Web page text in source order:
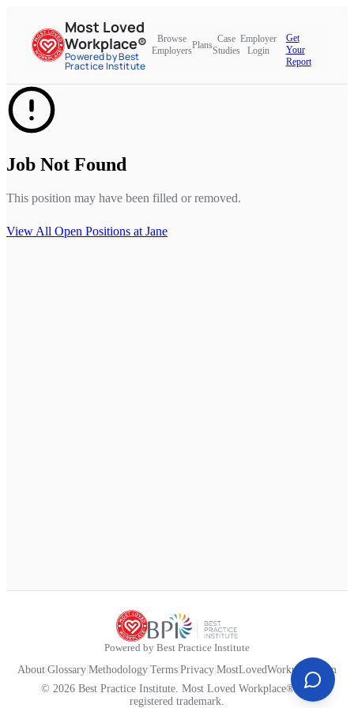
Most Loved
Workplace®
Powered by Best
Practice Institute
Browse
Employers
Plans
Case
Studies
Employer
Login
Get
Your
Report
Job Not Found
This position may have been filled or removed.
View All Open Positions at Jane
Powered by Best Practice Institute
About Glossary Methodology Terms Privacy MostLovedWorkplace.com
© 2026 Best Practice Institute. Most Loved Workplace® is a
registered trademark.